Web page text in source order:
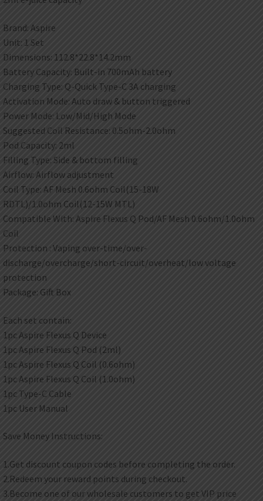
Brand: Aspire
Unit: 1 Set
Dimensions: 112.8*22.8*14.2mm
Battery Capacity: Built-in 700mAh battery
Charging Type: Q-Quick Type-C 3A charging
Activation Mode: Auto draw & button triggered
Power Mode: Low/Mid/High Mode
Suggested Coil Resistance: 0.5ohm-2.0ohm
Pod Capacity: 2ml
Filling Type: Side & bottom filling
Airflow: Airflow adjustment
Coil Type: AF Mesh 0.6ohm Coil(15-18W
RDTL)/1.0ohm Coil(12-15W MTL)
Compatible With: Aspire Flexus Q Pod/AF Mesh 0.6ohm/1.0ohm
Coil
Protection : Vaping over-time/over-
discharge/overcharge/short-circuit/overheat/low voltage
protection
Package: Gift Box
Each set contain:
1pc Aspire Flexus Q Device
1pc Aspire Flexus Q Pod (2ml)
1pc Aspire Flexus Q Coil (0.6ohm)
1pc Aspire Flexus Q Coil (1.0ohm)
1pc Type-C Cable
1pc User Manual
Save Money Instructions:
1.Get discount coupon codes before completing the order.
2.Redeem your reward points during checkout.
3.Become one of our wholesale customers to get VIP price